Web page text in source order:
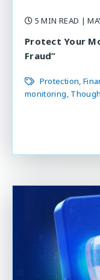
5 MIN READ |
Protect Your
Fraud”
Protection
monitoring